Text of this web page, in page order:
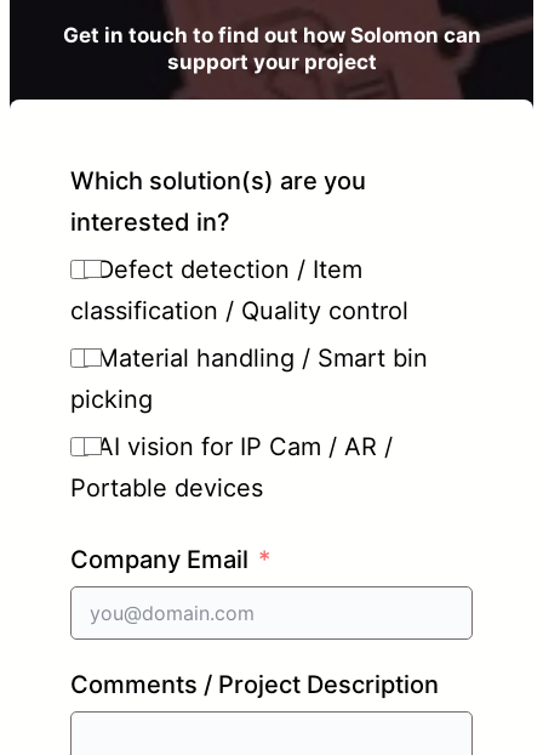
Get in touch to find out how Solomon can
support your project
Which solution(s) are you
interested in?
Defect detection / Item
classification / Quality control
Material handling / Smart bin
picking
AI vision for IP Cam / AR /
Portable devices
Company Email
Comments / Project Description